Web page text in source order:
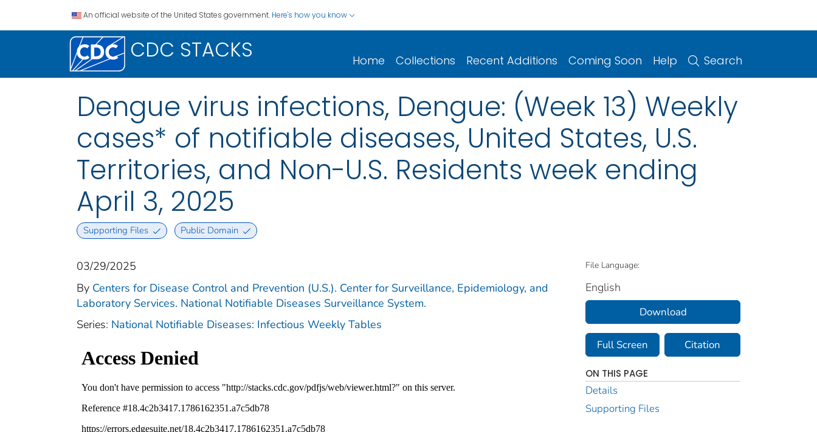
An official website of the United States government. Here's how you know
CDC STACKS Home Collections Recent Additions Coming Soon Help Search
Dengue virus infections, Dengue: (Week 13) Weekly
cases* of notifiable diseases, United States, U.S.
Territories, and Non-U.S. Residents week ending
April 3, 2025
Supporting Files Public Domain
03/29/2025
By Centers for Disease Control and Prevention (U.S.). Center for Surveillance, Epidemiology, and
Laboratory Services. National Notifiable Diseases Surveillance System.
Series: National Notifiable Diseases: Infectious Weekly Tables
File Language:
English
Download
Full Screen Citation
ON THIS PAGE
Details
Supporting Files